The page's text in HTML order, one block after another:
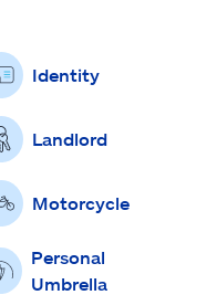
Identity
Landlord
Motorcycle
Personal
Umbrella